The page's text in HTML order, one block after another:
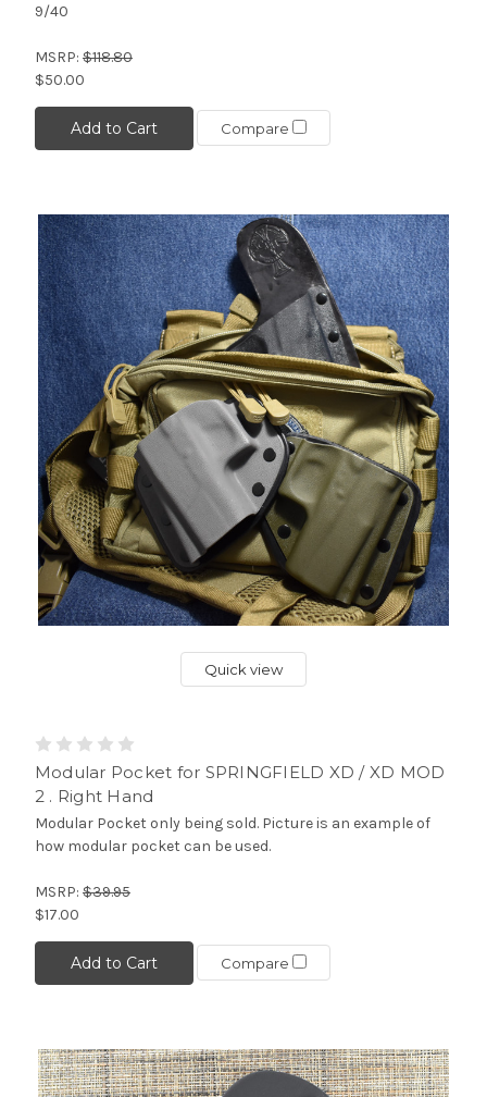
9/40
MSRP: $118.80
$50.00
Add to Cart Compare
Quick view
Modular Pocket for SPRINGFIELD XD / XD MOD
2 . Right Hand
Modular Pocket only being sold. Picture is an example of
how modular pocket can be used.
MSRP: $39.95
$17.00
Add to Cart Compare